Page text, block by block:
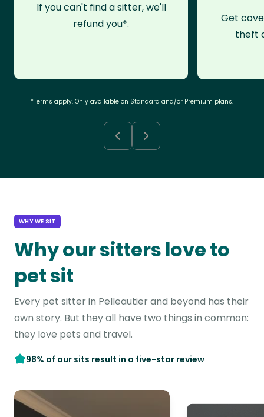
If you can't find a sitter, we'll
refund you*.
Get
theft
*Terms apply. Only available on Standard and/or Premium plans.
WHY WE SIT
Why our sitters love to
pet sit
Every pet sitter in Pelleautier and beyond has their
own story. But they all have two things in common:
they love pets and travel.
98% of our sits result in a five-star review